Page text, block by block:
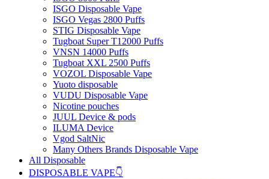
ISGO Disposable Vape
ISGO Vegas 2800 Puffs
STIG Disposable Vape
Tugboat Super T12000 Puffs
VNSN 14000 Puffs
Tugboat XXL 2500 Puffs
VOZOL Disposable Vape
Yuoto disposable
VUDU Disposable Vape
Nicotine pouches
JUUL Device & pods
ILUMA Device
Vgod SaltNic
Many Others Brands Disposable Vape
All Disposable
DISPOSABLE VAPE👇